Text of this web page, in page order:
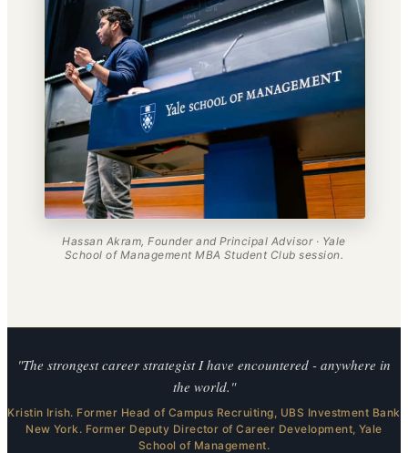
Hassan Akram, Founder and Principal Advisor · Yale
School of Management MBA Student Club session.
"The strongest career strategist I have encountered - anywhere in
the world."
Kristin Irish. Former Head of Campus Recruiting, UBS Investment Bank
New York. Former Deputy Director of Career Development, Yale
School of Management.